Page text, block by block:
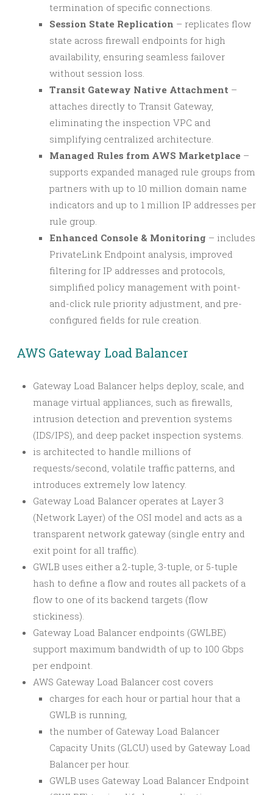
termination of specific connections.
Session State Replication – replicates flow
state across firewall endpoints for high
availability, ensuring seamless failover
without session loss.
Transit Gateway Native Attachment –
attaches directly to Transit Gateway,
eliminating the inspection VPC and
simplifying centralized architecture.
Managed Rules from AWS Marketplace –
supports expanded managed rule groups from
partners with up to 10 million domain name
indicators and up to 1 million IP addresses per
rule group.
Enhanced Console & Monitoring – includes
PrivateLink Endpoint analysis, improved
filtering for IP addresses and protocols,
simplified policy management with point-
and-click rule priority adjustment, and pre-
configured fields for rule creation.
AWS Gateway Load Balancer
Gateway Load Balancer helps deploy, scale, and
manage virtual appliances, such as firewalls,
intrusion detection and prevention systems
(IDS/IPS), and deep packet inspection systems.
is architected to handle millions of
requests/second, volatile traffic patterns, and
introduces extremely low latency.
Gateway Load Balancer operates at Layer 3
(Network Layer) of the OSI model and acts as a
transparent network gateway (single entry and
exit point for all traffic).
GWLB uses either a 2-tuple, 3-tuple, or 5-tuple
hash to define a flow and routes all packets of a
flow to one of its backend targets (flow
stickiness).
Gateway Load Balancer endpoints (GWLBE)
support maximum bandwidth of up to 100 Gbps
per endpoint.
AWS Gateway Load Balancer cost covers
charges for each hour or partial hour that a
GWLB is running,
the number of Gateway Load Balancer
Capacity Units (GLCU) used by Gateway Load
Balancer per hour.
GWLB uses Gateway Load Balancer Endpoint